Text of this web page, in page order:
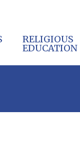
RELIGIOUS
EDUCATION